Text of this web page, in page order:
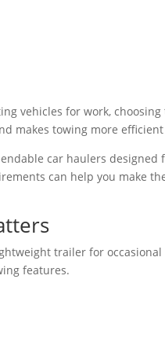
vehicles for work,
makes towing more
car haulers designed
can help you make
trailer for
features.